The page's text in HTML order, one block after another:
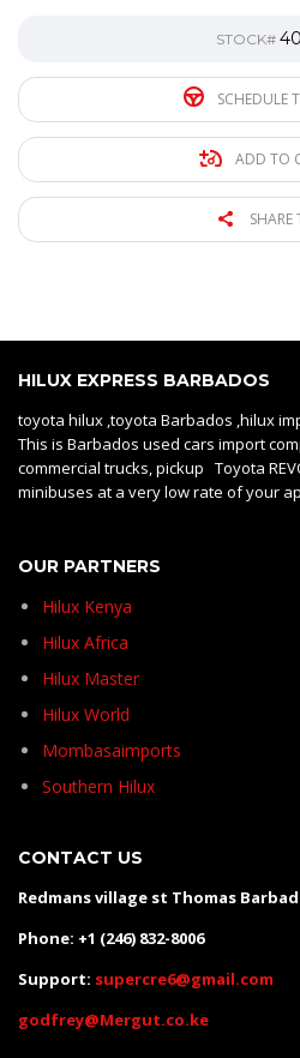
STOCK#
SCHEDULE
ADD TO
SHARE
HILUX EXPRESS BARBADOS
toyota hilux ,toyota Barbados ,hilux
This is Barbados used cars import
commercial trucks, pickup Toyota
minibuses at a very low rate of your
OUR PARTNERS
Hilux Kenya
Hilux Africa
Hilux Master
Hilux World
Mombasaimports
Southern Hilux
CONTACT US
Redmans village st Thomas
Phone: +1 (246) 832-8006
Support: supercre6@gmail.com
godfrey@Mergut.co.ke